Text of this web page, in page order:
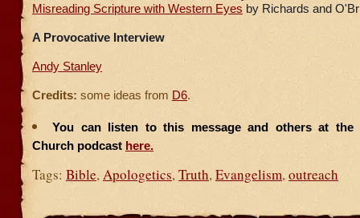
Misreading Scripture with Western Eyes by Richards and
A Provocative Interview
Andy Stanley
Credits: some ideas from D6.
You can listen to this message and others at the
Church podcast here.
Tags: Bible, Apologetics, Truth, Evangelism, outreach